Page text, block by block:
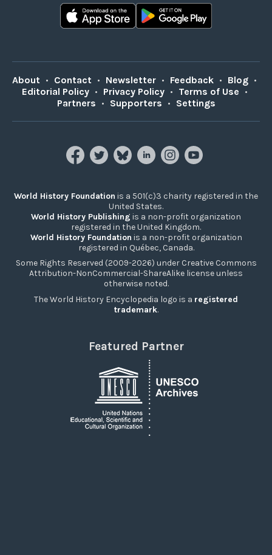
About • Contact • Newsletter • Feedback • Blog •
Editorial Policy • Privacy Policy • Terms of Use •
Partners • Supporters • Settings
World History Foundation is a 501(c)3 charity registered in the
United States.
World History Publishing is a non-profit organization
registered in the United Kingdom.
World History Foundation is a non-profit organization
registered in Québec, Canada.
Some Rights Reserved (2009-2026) under Creative Commons
Attribution-NonCommercial-ShareAlike license unless
otherwise noted.
The World History Encyclopedia logo is a registered
trademark.
Featured Partner